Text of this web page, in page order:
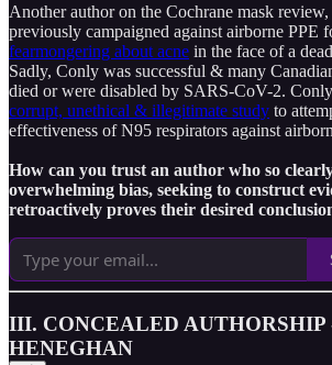
Another author on the Cochrane mask
previously campaigned against airborne PPE
fearmongering about acne in the face of a
Sadly, Conly was successful & many
died or were disabled by SARS-CoV-2.
corrupt, unethical & illegitimate study to
effectiveness of N95 respirators against
How can you trust an author who so
overwhelming bias, seeking to construct
retroactively proves their desired
III. CONCEALED AUTHORSHIP
HENEGHAN